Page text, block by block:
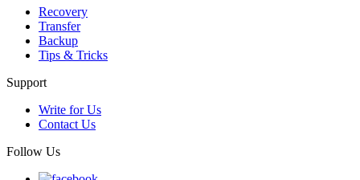
Recovery
Transfer
Backup
Tips & Tricks
Support
Write for Us
Contact Us
Follow Us